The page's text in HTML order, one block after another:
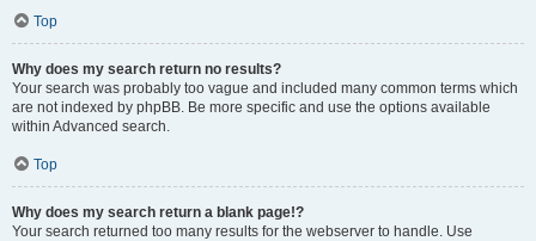
Top
Why does my search return no results?
Your search was probably too vague and included many common terms which
are not indexed by phpBB. Be more specific and use the options available
within Advanced search.
Top
Why does my search return a blank page!?
Your search returned too many results for the webserver to handle. Use